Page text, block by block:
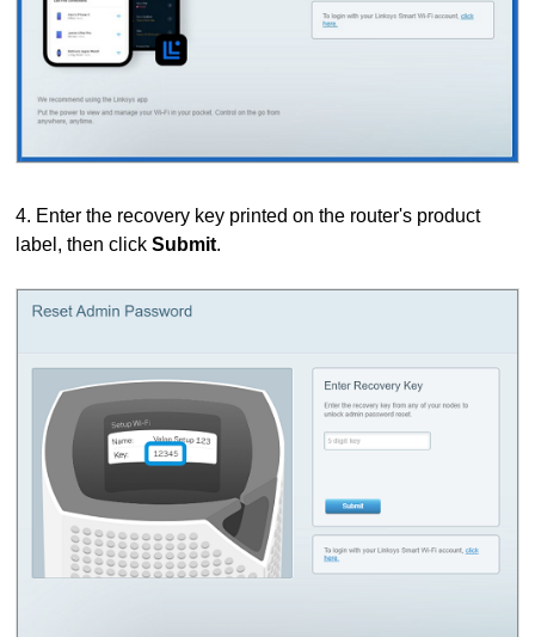
4. Enter the recovery key printed on the router's product
label, then clickSubmit.